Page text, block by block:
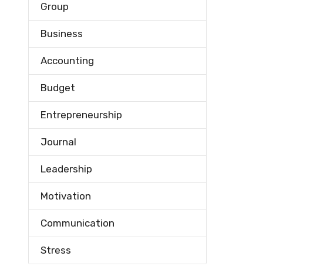
Group
Business
Accounting
Budget
Entrepreneurship
Journal
Leadership
Motivation
Communication
Stress